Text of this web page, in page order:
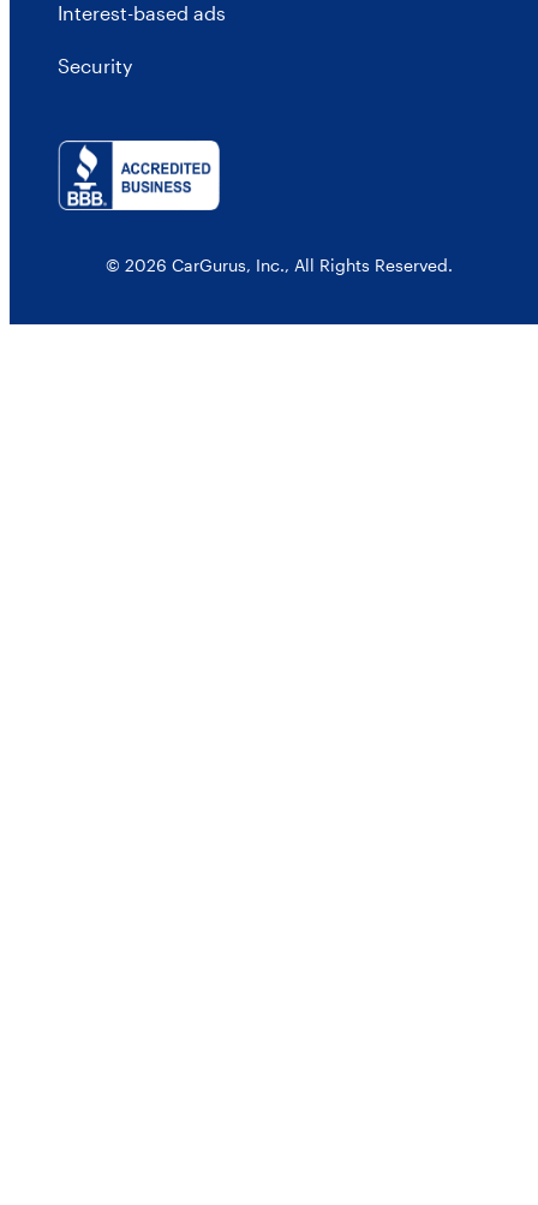
Interest-based ads
Security
© 2026 CarGurus, Inc., All Rights Reserved.